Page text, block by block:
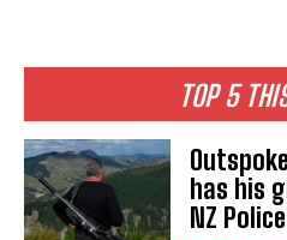
TOP 5
has his
NZ Police